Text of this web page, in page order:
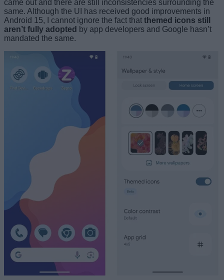
came out and there are still inconsistencies surrounding the
same. Although the UI has received good improvements in
Android 15, I cannot ignore the fact that themed icons still
aren’t fully adopted by app developers and Google hasn’t
mandated the same.